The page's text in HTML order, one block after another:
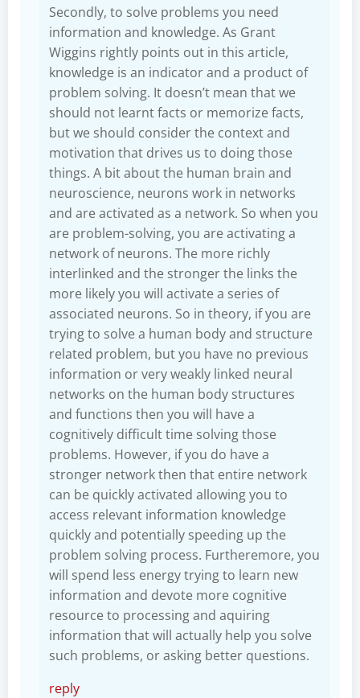
Secondly, to solve problems you need
information and knowledge. As Grant
Wiggins rightly points out in this article,
knowledge is an indicator and a product of
problem solving. It doesn’t mean that we
should not learnt facts or memorize facts,
but we should consider the context and
motivation that drives us to doing those
things. A bit about the human brain and
neuroscience, neurons work in networks
and are activated as a network. So when you
are problem-solving, you are activating a
network of neurons. The more richly
interlinked and the stronger the links the
more likely you will activate a series of
associated neurons. So in theory, if you are
trying to solve a human body and structure
related problem, but you have no previous
information or very weakly linked neural
networks on the human body structures
and functions then you will have a
cognitively difficult time solving those
problems. However, if you do have a
stronger network then that entire network
can be quickly activated allowing you to
access relevant information knowledge
quickly and potentially speeding up the
problem solving process. Furtheremore, you
will spend less energy trying to learn new
information and devote more cognitive
resource to processing and aquiring
information that will actually help you solve
such problems, or asking better questions.
reply